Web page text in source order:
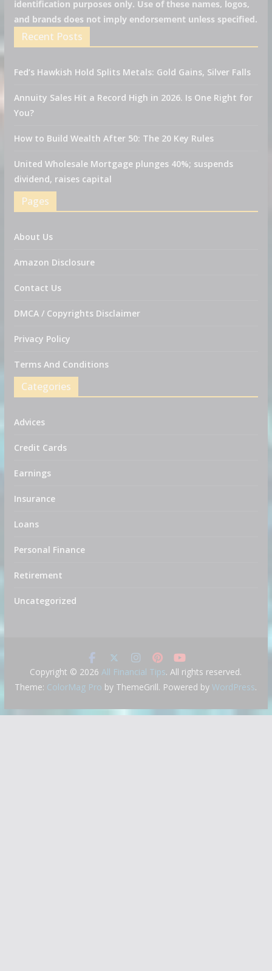
identification purposes only. Use of these names, logos,
and brands does not imply endorsement unless specified.
Recent Posts
Fed’s Hawkish Hold Splits Metals: Gold Gains, Silver Falls
Annuity Sales Hit a Record High in 2026. Is One Right for
You?
How to Build Wealth After 50: The 20 Key Rules
United Wholesale Mortgage plunges 40%; suspends
dividend, raises capital
Pages
About Us
Amazon Disclosure
Contact Us
DMCA / Copyrights Disclaimer
Privacy Policy
Terms And Conditions
Categories
Advices
Credit Cards
Earnings
Insurance
Loans
Personal Finance
Retirement
Uncategorized
Copyright © 2026All Financial Tips. All rights reserved.
Theme: ColorMag Pro by ThemeGrill. Powered byWordPress.